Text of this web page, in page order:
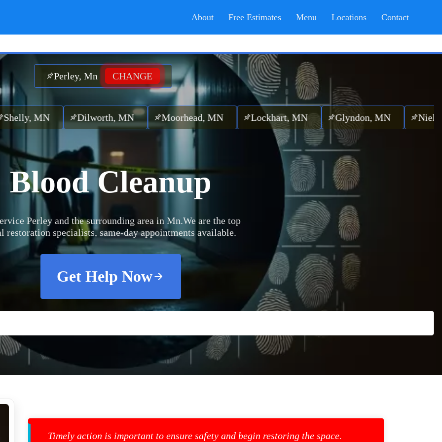
About Free Estimates Menu Locations Contact
Perley, Mn CHANGE
MN Dilworth, MN Moorhead, MN Lockhart, MN Glyndon, MN Nielsville,
Blood Cleanup
Perley and the surrounding area in Mn.We are the top
restoration specialists, same-day appointments available.
Get Help Now
Timely action is important to ensure safety and begin restoring the space.